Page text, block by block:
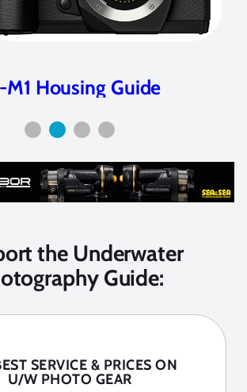
Housing Guide
the Underwater
Guide:
SERVICE & PRICES ON
U/W PHOTO GEAR